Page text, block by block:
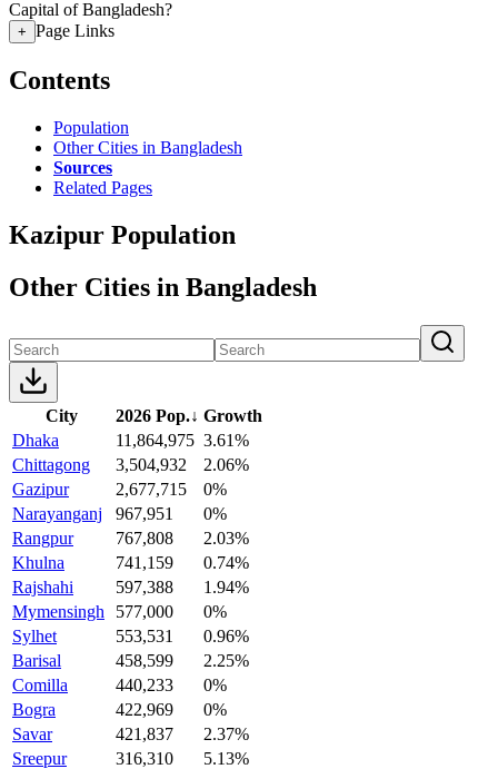
Capital of Bangladesh?
+ Page Links
Contents
Population
Other Cities in Bangladesh
Sources
Related Pages
Kazipur Population
Other Cities in Bangladesh
City 2026 Pop.↓ Growth
Dhaka
11,864,975 3.61%
Chittagong
3,504,932
2.06%
Gazipur
2,677,715
0%
Narayanganj
967,951
0%
Rangpur
767,808
2.03%
Khulna
741,159
0.74%
Rajshahi
597,388
1.94%
Mymensingh
577,000
0%
Sylhet
553,531
0.96%
Barisal
458,599
2.25%
Comilla
440,233
0%
Bogra
422,969
0%
Savar
421,837
2.37%
Sreepur
316,310
5.13%